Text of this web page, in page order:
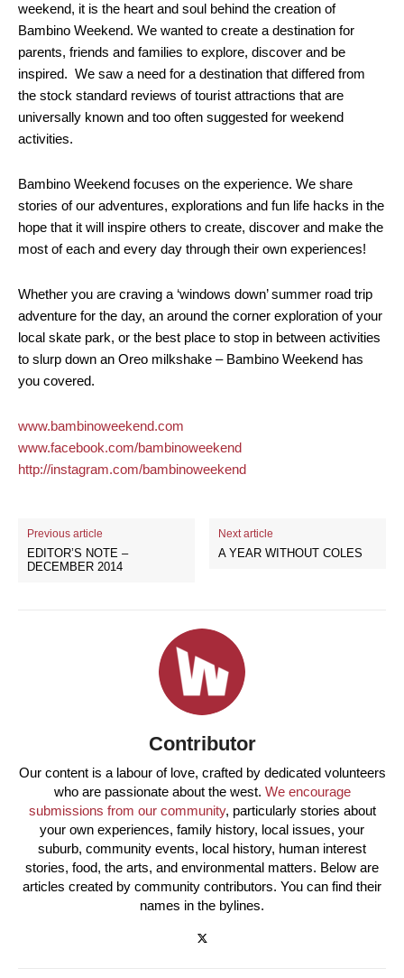
weekend, it is the heart and soul behind the creation of
Bambino Weekend. We wanted to create a destination for
parents, friends and families to explore, discover and be
inspired. We saw a need for a destination that differed from
the stock standard reviews of tourist attractions that are
universally known and too often suggested for weekend
activities.
Bambino Weekend focuses on the experience. We share
stories of our adventures, explorations and fun life hacks in the
hope that it will inspire others to create, discover and make the
most of each and every day through their own experiences!
Whether you are craving a ‘windows down’ summer road trip
adventure for the day, an around the corner exploration of your
local skate park, or the best place to stop in between activities
to slurp down an Oreo milkshake – Bambino Weekend has
you covered.
www.bambinoweekend.com
www.facebook.com/bambinoweekend
http://instagram.com/bambinoweekend
Previous article
EDITOR’S NOTE –
DECEMBER 2014
Next article
A YEAR WITHOUT COLES
Contributor
Our content is a labour of love, crafted by dedicated volunteers
who are passionate about the west. We encourage
submissions from our community, particularly stories about
your own experiences, family history, local issues, your
suburb, community events, local history, human interest
stories, food, the arts, and environmental matters. Below are
articles created by community contributors. You can find their
names in the bylines.